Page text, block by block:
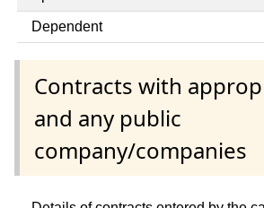
Dependent
Contracts with
and any public
company/companies